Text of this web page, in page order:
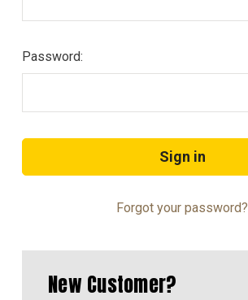
Password:
Forgot your password?
New Customer?